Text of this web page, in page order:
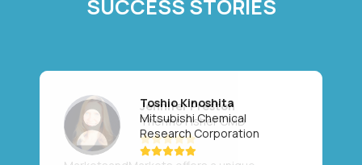
SUCCESS STORIES
Toshio Kinoshita
Mitsubishi Chemical
Research Corporation